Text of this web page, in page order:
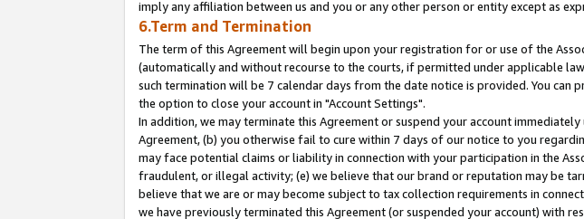
imply any affiliation between us and you or any other person or entity except as
6.Term and Termination
The term of this Agreement will begin upon your registration for or use of the
(automatically and without recourse to the courts, if permitted under applicable
such termination will be 7 calendar days from the date notice is provided. You
the option to close your account in "Account Settings".
In addition, we may terminate this Agreement or suspend your account
Agreement, (b) you otherwise fail to cure within 7 days of our notice to you
may face potential claims or liability in connection with your participation in the
fraudulent, or illegal activity; (e) we believe that our brand or reputation may be
believe that we are or may become subject to tax collection requirements in
we have previously terminated this Agreement (or suspended your account) with